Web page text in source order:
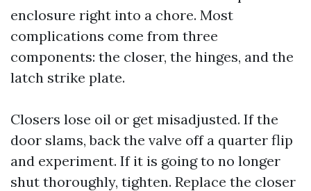
enclosure right into a chore. Most
complications come from three
components: the closer, the hinges, and the
latch strike plate.
Closers lose oil or get misadjusted. If the
door slams, back the valve off a quarter flip
and experiment. If it is going to no longer
shut thoroughly, tighten. Replace the closer